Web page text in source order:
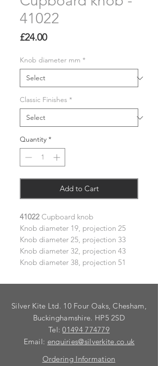
41022
£24.00Price
Knob diameter mm *
Classic Finishes *
Quantity *
Add to Cart
41022 Cupboard knob
Knob diameter 19, projection 25
Knob diameter 25, projection 33
Knob diameter 32, projection 43
Knob diameter 38, projection 51
Silver Kite Ltd. 10 Four Oaks, Chesham,
Buckinghamshire. HP5 2SD
Tel:01494 774779
Email: enquiries@silverkite.co.uk
Ordering Information